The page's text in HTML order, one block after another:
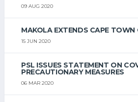
09 AUG 2020
MAKOLA EXTENDS CAPE TOWN
15 JUN 2020
PSL ISSUES STATEMENT ON
PRECAUTIONARY MEASURES
06 MAR 2020